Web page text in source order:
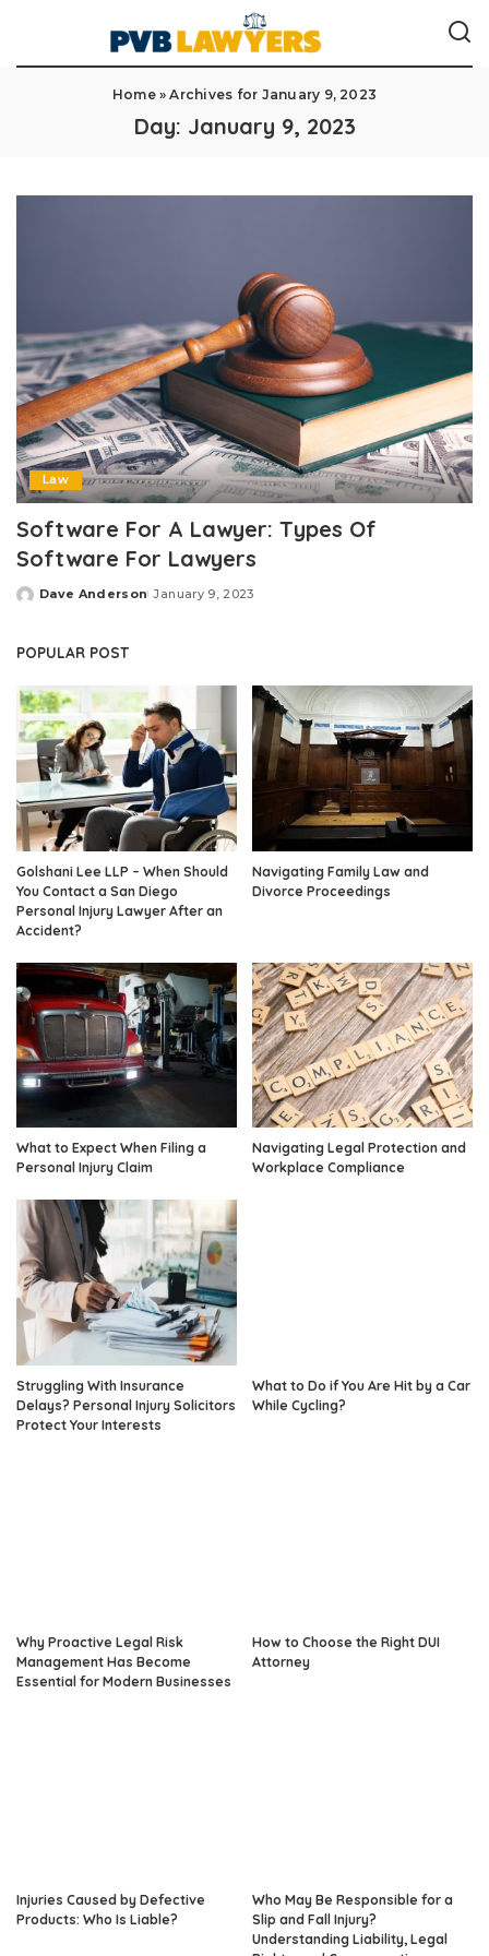
Home»Archives for January 9, 2023
Day: January 9, 2023
Law
Software For A Lawyer: Types Of
Software For Lawyers
Posted
Dave Anderson January 9, 2023
POPULAR POST
Golshani Lee LLP – When Should
You Contact a San Diego
Personal Injury Lawyer After an
Accident?
Navigating Family Law and
Divorce Proceedings
What to Expect When Filing a
Personal Injury Claim
Navigating Legal Protection and
Workplace Compliance
Struggling With Insurance
Delays? Personal Injury Solicitors
Protect Your Interests
What to Do if You Are Hit by a Car
While Cycling?
Why Proactive Legal Risk
Management Has Become
Essential for Modern Businesses
How to Choose the Right DUI
Attorney
Injuries Caused by Defective
Products: Who Is Liable?
Who May Be Responsible for a
Slip and Fall Injury?
Understanding Liability, Legal